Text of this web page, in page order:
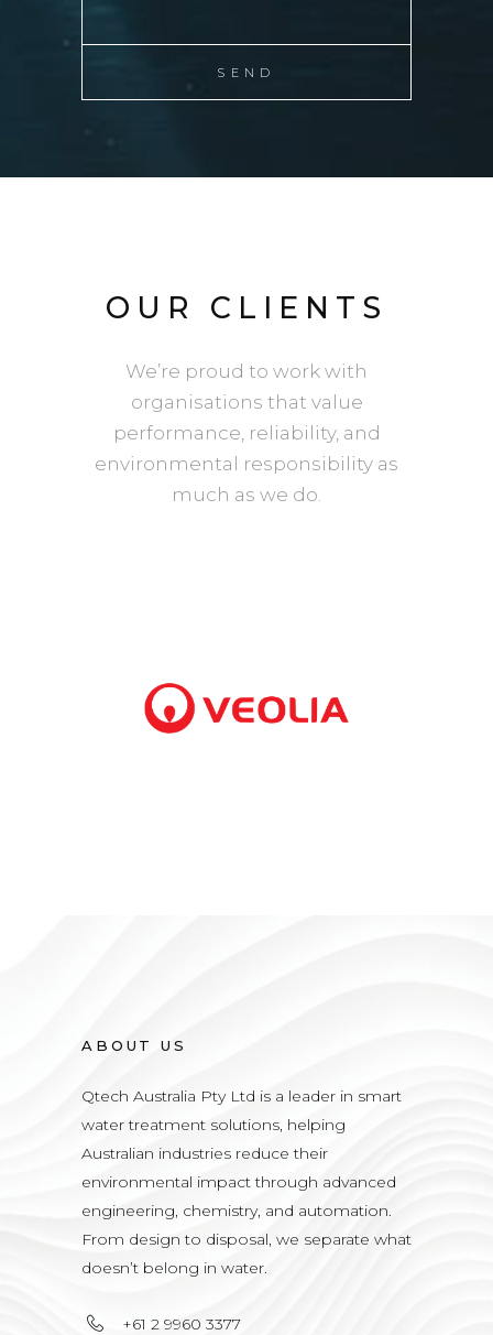
OUR CLIENTS
We’re proud to work with
organisations that value
performance, reliability, and
environmental responsibility as
much as we do.
ABOUT US
Qtech Australia Pty Ltd is a leader in smart
water treatment solutions, helping
Australian industries reduce their
environmental impact through advanced
engineering, chemistry, and automation.
From design to disposal, we separate what
doesn’t belong in water.
+61 2 9960 3377